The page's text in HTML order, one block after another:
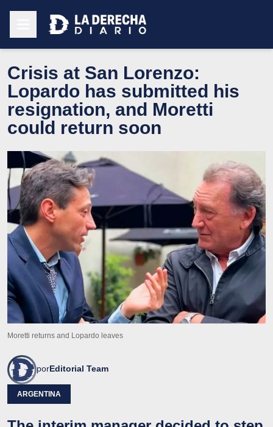
Crisis at San Lorenzo:
Lopardo has submitted his
resignation, and Moretti
could return soon
Moretti returns and Lopardo leaves
porEditorial Team
ARGENTINA